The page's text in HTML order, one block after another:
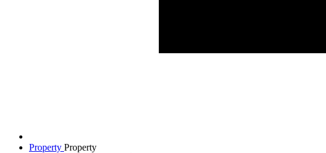
Property Property